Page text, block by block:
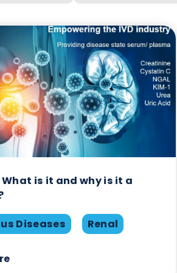
Year
What is it and why is it a